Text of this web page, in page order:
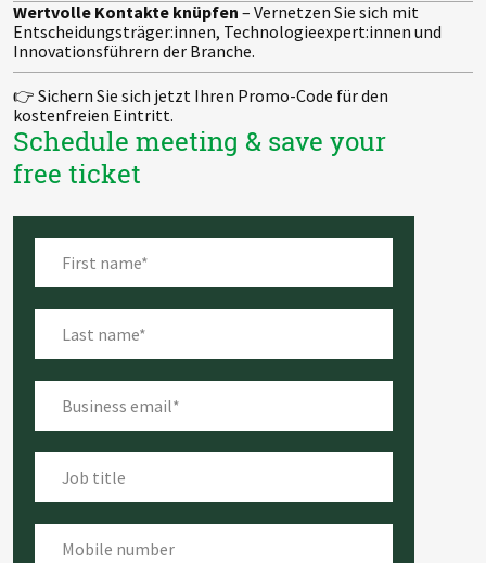
Wertvolle Kontakte knüpfen – Vernetzen Sie sich mit
Entscheidungsträger:innen, Technologieexpert:innen und
Innovationsführern der Branche.
👉 Sichern Sie sich jetzt Ihren Promo-Code für den
kostenfreien Eintritt.
Schedule meeting & save your
free ticket